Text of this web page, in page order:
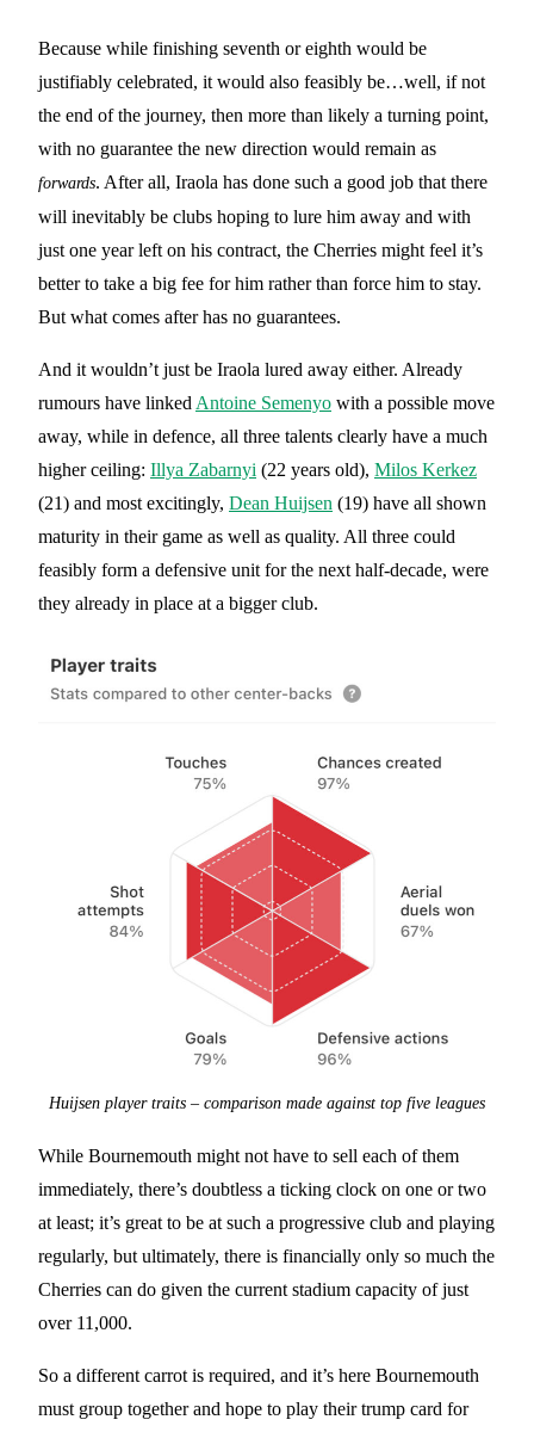
Because while finishing seventh or eighth would be
justifiably celebrated, it would also feasibly be…well, if not
the end of the journey, then more than likely a turning point,
with no guarantee the new direction would remain as
forwards. After all, Iraola has done such a good job that there
will inevitably be clubs hoping to lure him away and with
just one year left on his contract, the Cherries might feel it’s
better to take a big fee for him rather than force him to stay.
But what comes after has no guarantees.
And it wouldn’t just be Iraola lured away either. Already
rumours have linkedAntoine Semenyo with a possible move
away, while in defence, all three talents clearly have a much
higher ceiling: Illya Zabarnyi (22 years old), Milos Kerkez
(21) and most excitingly, Dean Huijsen (19) have all shown
maturity in their game as well as quality. All three could
feasibly form a defensive unit for the next half-decade, were
they already in place at a bigger club.
Huijsen player traits – comparison made against top five leagues
While Bournemouth might not have to sell each of them
immediately, there’s doubtless a ticking clock on one or two
at least; it’s great to be at such a progressive club and playing
regularly, but ultimately, there is financially only so much the
Cherries can do given the current stadium capacity of just
over 11,000.
So a different carrot is required, and it’s here Bournemouth
must group together and hope to play their trump card for